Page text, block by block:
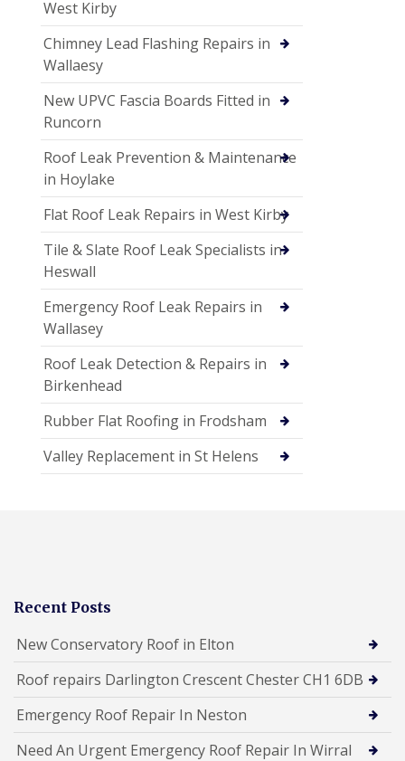
West Kirby
Chimney Lead Flashing Repairs in
Wallaesy
New UPVC Fascia Boards Fitted in
Runcorn
Roof Leak Prevention & Maintenance
in Hoylake
Flat Roof Leak Repairs in West Kirby
Tile & Slate Roof Leak Specialists in
Heswall
Emergency Roof Leak Repairs in
Wallasey
Roof Leak Detection & Repairs in
Birkenhead
Rubber Flat Roofing in Frodsham
Valley Replacement in St Helens
Recent Posts
New Conservatory Roof in Elton
Roof repairs Darlington Crescent Chester CH1 6DB
Emergency Roof Repair In Neston
Need An Urgent Emergency Roof Repair In Wirral